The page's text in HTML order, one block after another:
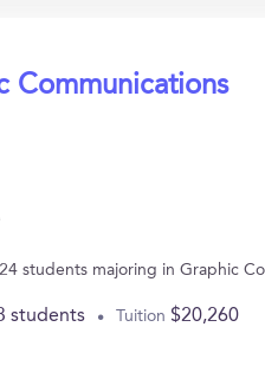
Communications
students majoring in Graphic
students Tuition $20,260